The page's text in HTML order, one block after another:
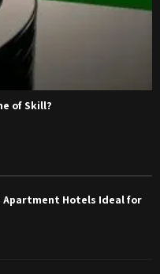
of Skill?
Apartment Hotels Ideal for